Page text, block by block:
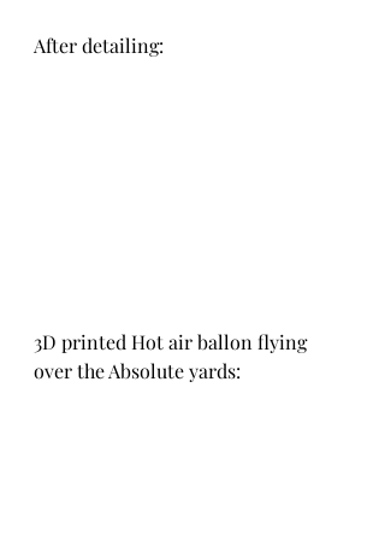
After detailing:
3D printed Hot air ballon flying
over the Absolute yards: